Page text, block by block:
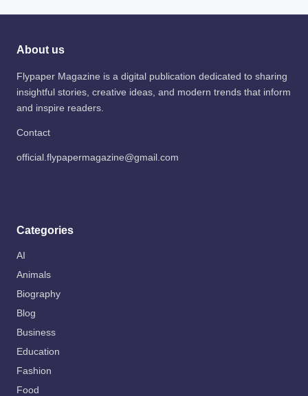
About us
Flypaper Magazine is a digital publication dedicated to sharing
insightful stories, creative ideas, and modern trends that inform
and inspire readers.
Contact
official.flypapermagazine@gmail.com
Categories
AI
Animals
Biography
Blog
Business
Education
Fashion
Food